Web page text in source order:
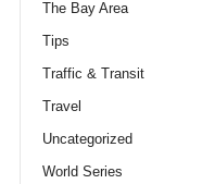
The Bay Area
Tips
Traffic & Transit
Travel
Uncategorized
World Series